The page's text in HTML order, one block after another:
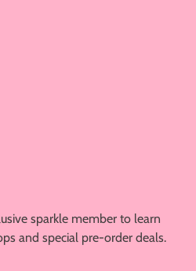
sparkle member to learn
and special pre-order deals.